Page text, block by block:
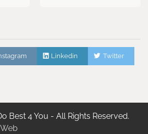
Linkedin Twitter
Best 4 You - All Rights Reserved.